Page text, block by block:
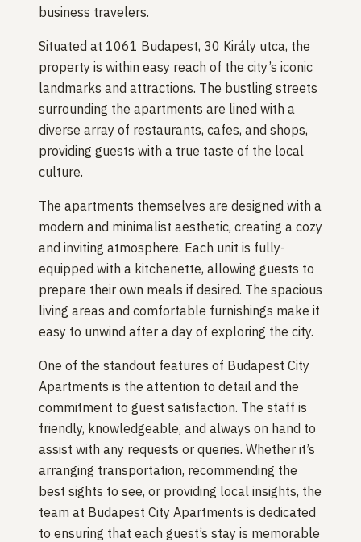
business travelers.
Situated at 1061 Budapest, 30 Király utca, the
property is within easy reach of the city’s iconic
landmarks and attractions. The bustling streets
surrounding the apartments are lined with a
diverse array of restaurants, cafes, and shops,
providing guests with a true taste of the local
culture.
The apartments themselves are designed with a
modern and minimalist aesthetic, creating a cozy
and inviting atmosphere. Each unit is fully-
equipped with a kitchenette, allowing guests to
prepare their own meals if desired. The spacious
living areas and comfortable furnishings make it
easy to unwind after a day of exploring the city.
One of the standout features of Budapest City
Apartments is the attention to detail and the
commitment to guest satisfaction. The staff is
friendly, knowledgeable, and always on hand to
assist with any requests or queries. Whether it’s
arranging transportation, recommending the
best sights to see, or providing local insights, the
team at Budapest City Apartments is dedicated
to ensuring that each guest’s stay is memorable